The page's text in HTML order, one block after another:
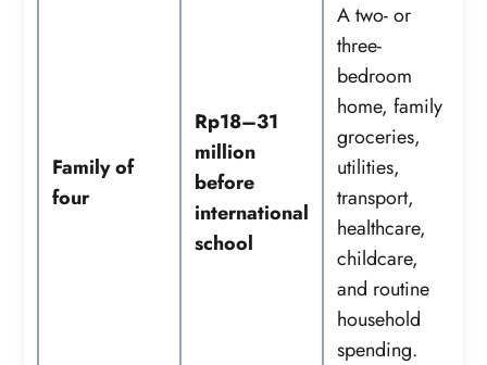
Family of
four
Rp18–31
million
before
international
school
A two- or
three-
bedroom
home, family
groceries,
utilities,
transport,
healthcare,
childcare,
and routine
household
spending.